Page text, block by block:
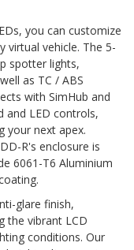
you can customize
vehicle. The 5-
spotter lights,
as TC / ABS
with SimHub and
and LED controls,
your next apex.
R's enclosure is
6061-T6 Aluminium
glare finish,
the vibrant LCD
conditions. Our